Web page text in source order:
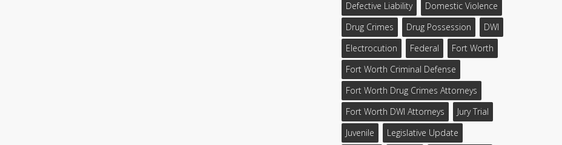
Defective Liability
Domestic Violence
Drug Crimes
Drug Possession
DWI
Electrocution
Federal
Fort Worth
Fort Worth Criminal Defense
Fort Worth Drug Crimes Attorneys
Fort Worth DWI Attorneys
Jury Trial
Juvenile
Legislative Update